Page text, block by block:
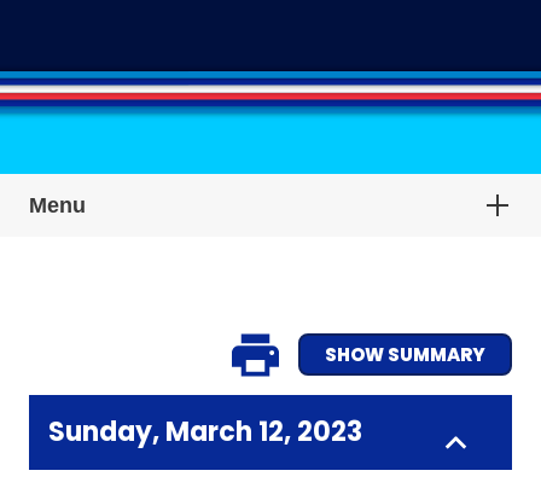
Menu
SHOW SUMMARY
Sunday, March 12, 2023